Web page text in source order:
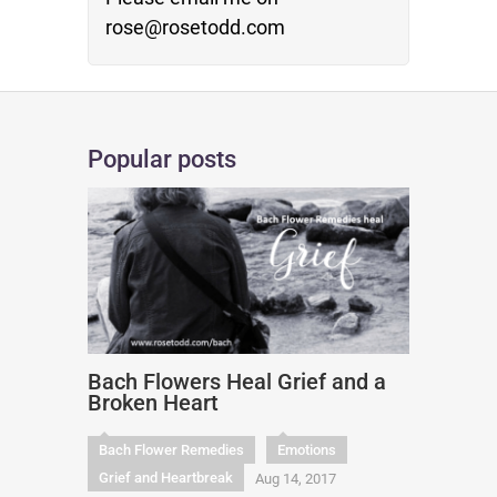
rose@rosetodd.com
Popular posts
Bach Flowers Heal Grief and a
Broken Heart
Bach Flower Remedies
Emotions
Grief and Heartbreak
Aug 14, 2017